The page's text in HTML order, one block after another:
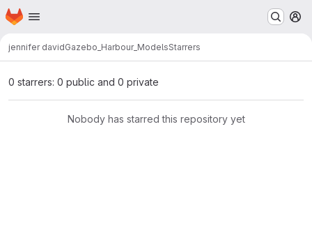
Skip to main content
Homepage
jennifer davidGazebo_Harbour_ModelsStarrers
0 starrers: 0 public and 0 private
Nobody has starred this repository yet